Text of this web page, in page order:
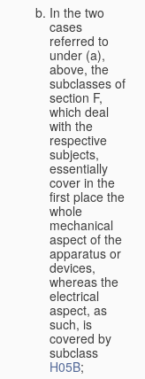
In the two
cases
referred to
under (a),
above, the
subclasses of
section F,
which deal
with the
respective
subjects,
essentially
cover in the
first place the
whole
mechanical
aspect of the
apparatus or
devices,
whereas the
electrical
aspect, as
such, is
covered by
subclass
H05B;